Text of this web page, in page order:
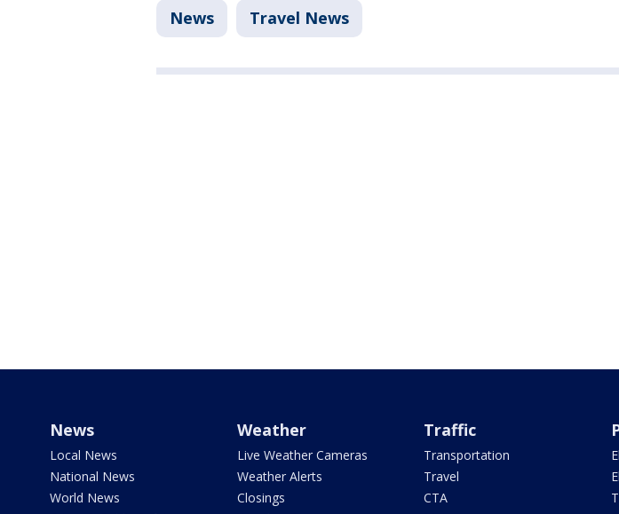
News Travel News
News
Local News
National News
World News
Weather
Live Weather Cameras
Weather Alerts
Closings
Traffic
Transportation
Travel
CTA